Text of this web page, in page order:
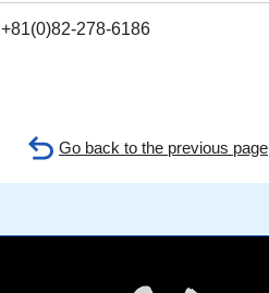
+81(0)82-278-6186
Go back to the previous page